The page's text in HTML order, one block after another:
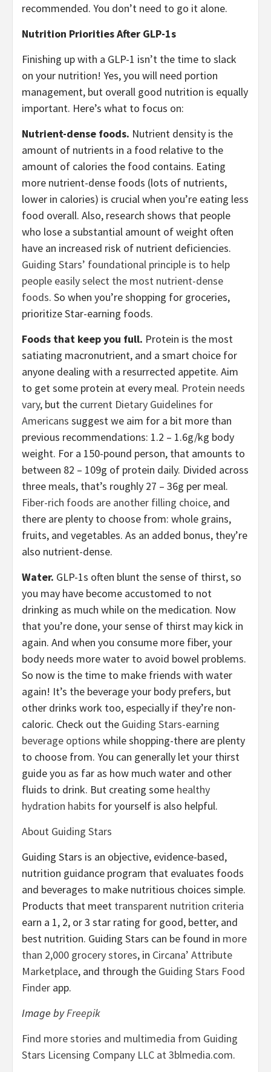
recommended. You don’t need to go it alone.
Nutrition Priorities After GLP-1s
Finishing up with a GLP-1 isn’t the time to slack
on your nutrition! Yes, you will need portion
management, but overall good nutrition is equally
important. Here’s what to focus on:
Nutrient-dense foods. Nutrient density is the
amount of nutrients in a food relative to the
amount of calories the food contains. Eating
more nutrient-dense foods (lots of nutrients,
lower in calories) is crucial when you’re eating less
food overall. Also, research shows that people
who lose a substantial amount of weight often
have an increased risk of nutrient deficiencies.
Guiding Stars’ foundational principle is to help
people easily select the most nutrient-dense
foods. So when you’re shopping for groceries,
prioritize Star-earning foods.
Foods that keep you full. Protein is the most
satiating macronutrient, and a smart choice for
anyone dealing with a resurrected appetite. Aim
to get some protein at every meal. Protein needs
vary, but the current Dietary Guidelines for
Americans suggest we aim for a bit more than
previous recommendations: 1.2 – 1.6g/kg body
weight. For a 150-pound person, that amounts to
between 82 – 109g of protein daily. Divided across
three meals, that’s roughly 27 – 36g per meal.
Fiber-rich foods are another filling choice, and
there are plenty to choose from: whole grains,
fruits, and vegetables. As an added bonus, they’re
also nutrient-dense.
Water. GLP-1s often blunt the sense of thirst, so
you may have become accustomed to not
drinking as much while on the medication. Now
that you’re done, your sense of thirst may kick in
again. And when you consume more fiber, your
body needs more water to avoid bowel problems.
So now is the time to make friends with water
again! It’s the beverage your body prefers, but
other drinks work too, especially if they’re non-
caloric. Check out the Guiding Stars-earning
beverage options while shopping-there are plenty
to choose from. You can generally let your thirst
guide you as far as how much water and other
fluids to drink. But creating some healthy
hydration habits for yourself is also helpful.
About Guiding Stars
Guiding Stars is an objective, evidence-based,
nutrition guidance program that evaluates foods
and beverages to make nutritious choices simple.
Products that meet transparent nutrition criteria
earn a 1, 2, or 3 star rating for good, better, and
best nutrition. Guiding Stars can be found in more
than 2,000 grocery stores, in Circana’ Attribute
Marketplace, and through the Guiding Stars Food
Finder app.
Image byFreepik
Find more stories and multimedia from Guiding
Stars Licensing Company LLC at 3blmedia.com.